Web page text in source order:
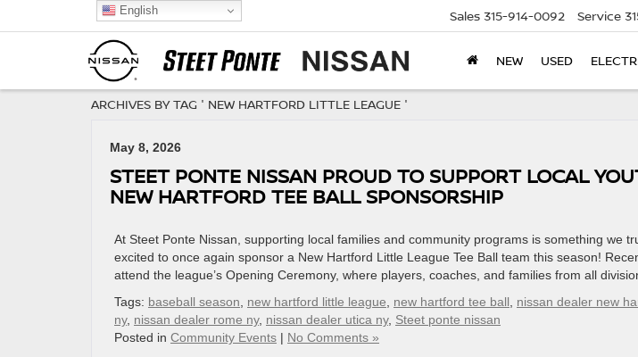
Sales 315-914-0092 Service
NEW USED
ARCHIVES BY TAG ' NEW HARTFORD LITTLE LEAGUE '
May 8, 2026
STEET PONTE NISSAN PROUD TO SUPPORT LOCAL
NEW HARTFORD TEE BALL SPONSORSHIP
At Steet Ponte Nissan, supporting local families and community programs is something we
excited to once again sponsor a New Hartford Little League Tee Ball team this season!
attend the league’s Opening Ceremony, where players, coaches, and families from all
Tags: baseball season new hartford little league new hartford tee ball nissan dealer new
ny, nissan dealer rome ny, nissan dealer utica ny, Steet ponte nissan
Posted in Community Events | No Comments »
English